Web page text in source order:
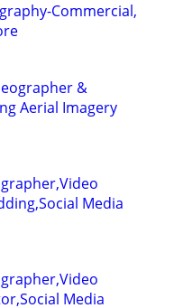
Commercial,
&
Aerial Imagery
Media
Media